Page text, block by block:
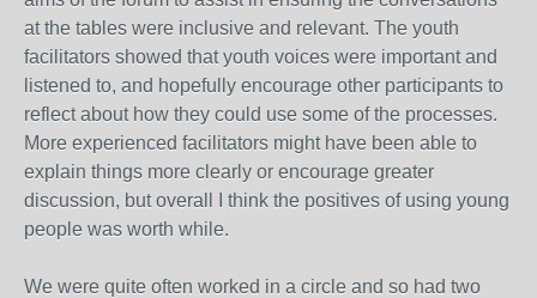
at the tables were inclusive and relevant. The youth
facilitators showed that youth voices were important and
listened to, and hopefully encourage other participants to
reflect about how they could use some of the processes.
More experienced facilitators might have been able to
explain things more clearly or encourage greater
discussion, but overall I think the positives of using young
people was worth while.
We were quite often worked in a circle and so had two